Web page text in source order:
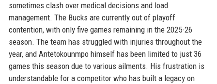
sometimes clash over medical decisions and load
management. The Bucks are currently out of playoff
contention, with only five games remaining in the 2025-26
season. The team has struggled with injuries throughout the
year, and Antetokounmpo himself has been limited to just 36
games this season due to various ailments. His frustration is
understandable for a competitor who has built a legacy on